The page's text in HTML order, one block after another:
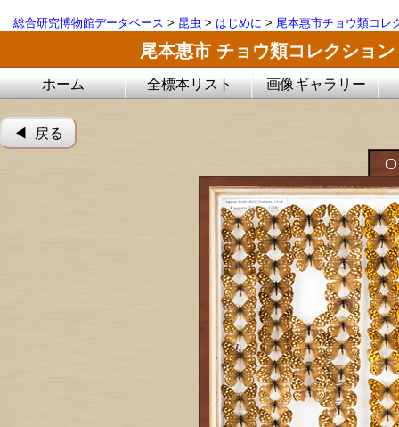
総合研究博物館データベース > 昆虫 > はじめに > 尾本惠市チョウ類コレ
尾本惠市 チョウ類コレクション
ホーム 全標本リスト 画像ギャラリー
◀︎ 戻る